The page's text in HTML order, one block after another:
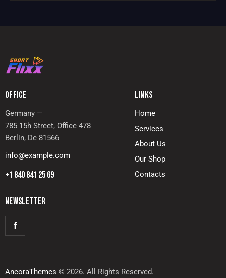
OFFICE
Germany —
785 15h Street, Office 478
Berlin, De 81566
info@example.com
+1 840 841 25 69
LINKS
Home
Services
About Us
Our Shop
Contacts
NEWSLETTER
AncoraThemes © 2026. All Rights Reserved.